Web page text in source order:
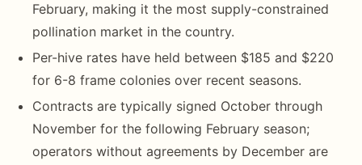
February, making it the most supply-constrained
pollination market in the country.
Per-hive rates have held between $185 and $220
for 6-8 frame colonies over recent seasons.
Contracts are typically signed October through
November for the following February season;
operators without agreements by December are